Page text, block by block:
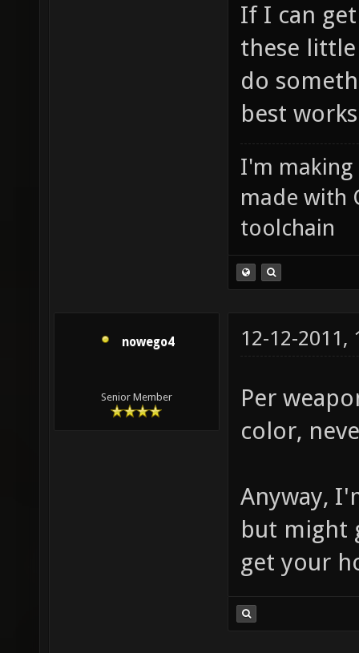
If I can
these
do
best
I'm making
made with
toolchain
nowego4
Senior Member
12-12-2011,
Per
color,
Anyway,
but might
get your